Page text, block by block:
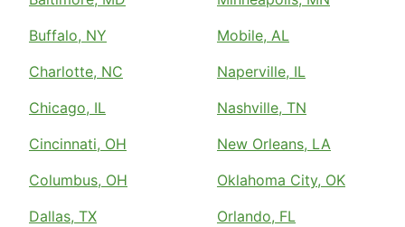
Buffalo, NY
Charlotte, NC
Chicago, IL
Cincinnati, OH
Columbus, OH
Dallas, TX
Mobile, AL
Naperville, IL
Nashville, TN
New Orleans, LA
Oklahoma City, OK
Orlando, FL